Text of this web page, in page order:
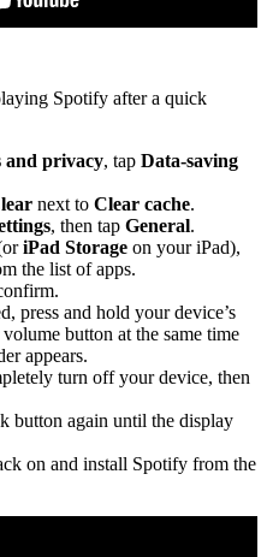
Spotify after a quick
and privacy, tap Data-saving
next to Clear cache.
, then tap General.
iPad Storage on your iPad),
the list of apps.
press and hold your device’s
button at the same time
appears.
turn off your device, then
button again until the display
on and install Spotify from the